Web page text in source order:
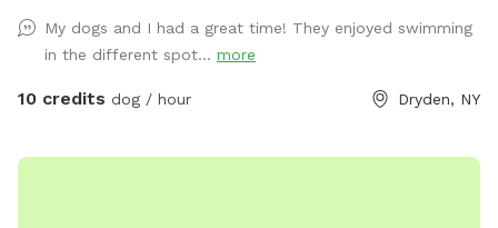
My dogs and I had a great time! They enjoyed swimming
in the different spot... more
10 credits dog / hour Dryden, NY